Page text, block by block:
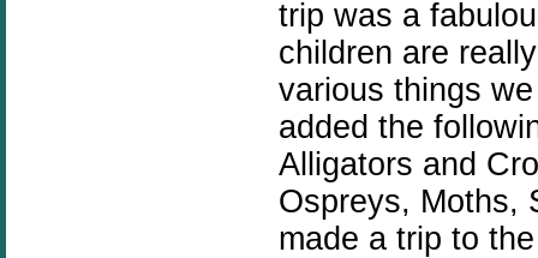
trip was a
children are
various things
added the
Alligators and
Ospreys, Moths,
made a trip to